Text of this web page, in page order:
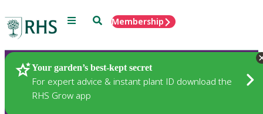
Menu SearchMembership
Your garden’s best-kept secret
For expert advice & instant plant ID download the
RHS Grow app
Plants